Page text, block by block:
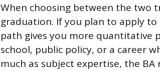
When choosing between the two
graduation. If you plan to apply
path gives you more quantitative
school, public policy, or a career
much as subject expertise, the